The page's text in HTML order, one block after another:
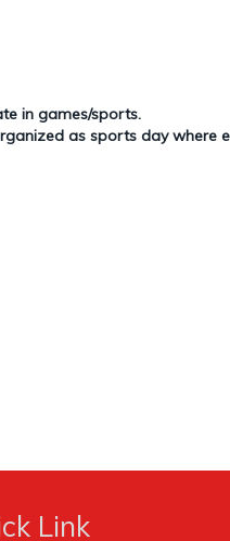
in games/sports.
as sports day
Link